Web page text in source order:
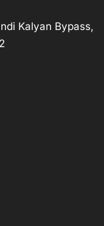
Kalyan Bypass,